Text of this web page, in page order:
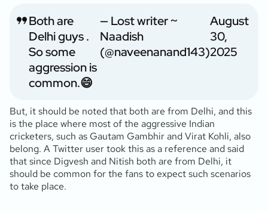
Both are
Delhi guys .
So some
aggression is
common.😄
— Lost writer ~
Naadish
(@naveenanand143)
August
30,
2025
But, it should be noted that both are from Delhi, and this
is the place where most of the aggressive Indian
cricketers, such as Gautam Gambhir and Virat Kohli, also
belong. A Twitter user took this as a reference and said
that since Digvesh and Nitish both are from Delhi, it
should be common for the fans to expect such scenarios
to take place.